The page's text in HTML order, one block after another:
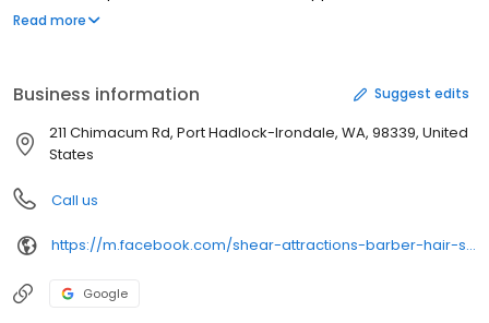
retail sales: Nioxin, Paul Mitchel, RedKen, OPI, shampoos
2000.
Read more
Business information Suggest edits
211 Chimacum Rd, Port Hadlock-Irondale, WA, 98339, United
States
Call us
https://m.facebook.com/shear-attractions-barber-hair-salon-107364782655410/
Google